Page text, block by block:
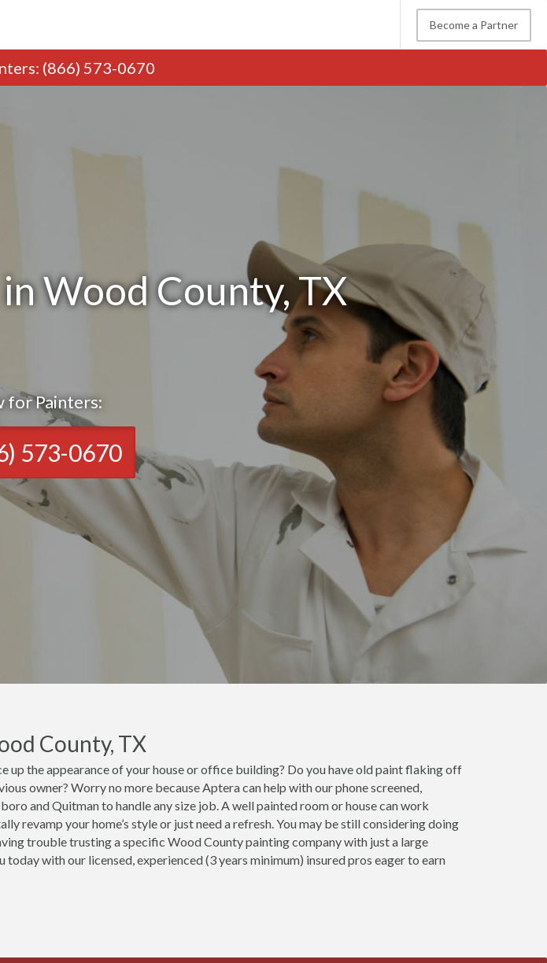
Become a Partner
: (866) 573-0670
Wood County, TX
for Painters:
573-0670
County, TX
up the appearance of your house or office building? Do you have old paint flaking off
owner? Worry no more because Aptera can help with our phone screened,
and Quitman to handle any size job. A well painted room or house can work
revamp your home’s style or just need a refresh. You may be still considering doing
trouble trusting a specific Wood County painting company with just a large
today with our licensed, experienced (3 years minimum) insured pros eager to earn